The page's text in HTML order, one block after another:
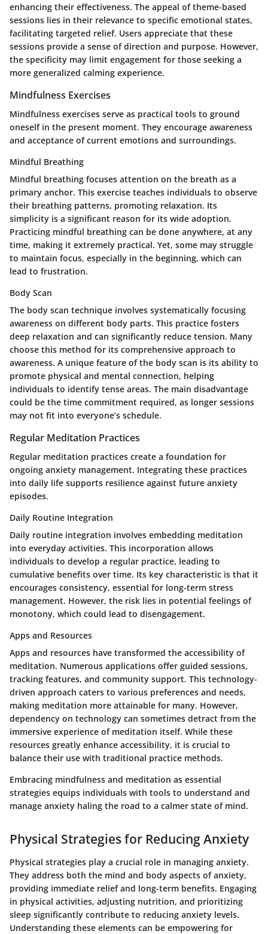
enhancing their effectiveness. The appeal of theme-based
sessions lies in their relevance to specific emotional states,
facilitating targeted relief. Users appreciate that these
sessions provide a sense of direction and purpose. However,
the specificity may limit engagement for those seeking a
more generalized calming experience.
Mindfulness Exercises
Mindfulness exercises serve as practical tools to ground
oneself in the present moment. They encourage awareness
and acceptance of current emotions and surroundings.
Mindful Breathing
Mindful breathing focuses attention on the breath as a
primary anchor. This exercise teaches individuals to observe
their breathing patterns, promoting relaxation. Its
simplicity is a significant reason for its wide adoption.
Practicing mindful breathing can be done anywhere, at any
time, making it extremely practical. Yet, some may struggle
to maintain focus, especially in the beginning, which can
lead to frustration.
Body Scan
The body scan technique involves systematically focusing
awareness on different body parts. This practice fosters
deep relaxation and can significantly reduce tension. Many
choose this method for its comprehensive approach to
awareness. A unique feature of the body scan is its ability to
promote physical and mental connection, helping
individuals to identify tense areas. The main disadvantage
could be the time commitment required, as longer sessions
may not fit into everyone’s schedule.
Regular Meditation Practices
Regular meditation practices create a foundation for
ongoing anxiety management. Integrating these practices
into daily life supports resilience against future anxiety
episodes.
Daily Routine Integration
Daily routine integration involves embedding meditation
into everyday activities. This incorporation allows
individuals to develop a regular practice, leading to
cumulative benefits over time. Its key characteristic is that it
encourages consistency, essential for long-term stress
management. However, the risk lies in potential feelings of
monotony, which could lead to disengagement.
Apps and Resources
Apps and resources have transformed the accessibility of
meditation. Numerous applications offer guided sessions,
tracking features, and community support. This technology-
driven approach caters to various preferences and needs,
making meditation more attainable for many. However,
dependency on technology can sometimes detract from the
immersive experience of meditation itself. While these
resources greatly enhance accessibility, it is crucial to
balance their use with traditional practice methods.
Embracing mindfulness and meditation as essential
strategies equips individuals with tools to understand and
manage anxiety haling the road to a calmer state of mind.
Physical Strategies for Reducing Anxiety
Physical strategies play a crucial role in managing anxiety.
They address both the mind and body aspects of anxiety,
providing immediate relief and long-term benefits. Engaging
in physical activities, adjusting nutrition, and prioritizing
sleep significantly contribute to reducing anxiety levels.
Understanding these elements can be empowering for